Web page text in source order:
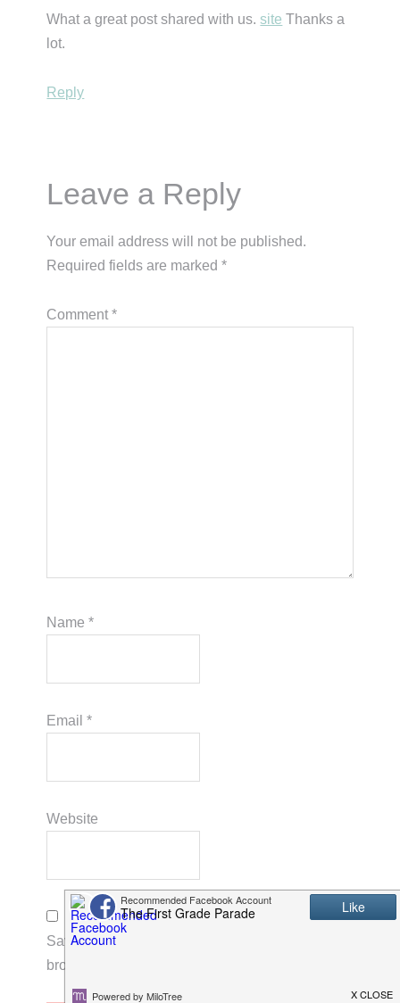
What a great post shared with us.site Thanks a
lot.
Reply
Leave a Reply
Your email address will not be published.
Required fields are marked*
Comment*
Name*
Email*
Website
Save my name, email, and website in this
browser for the next time I comment.